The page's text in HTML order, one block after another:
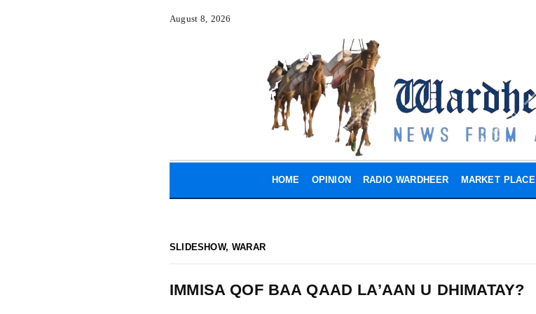
August 8, 2026
HOME OPINION RADIO WARDHEER MARKET PLACE
SLIDESHOW,WARAR
IMMISA QOF BAA QAAD LA’AAN U DHIMATAY?